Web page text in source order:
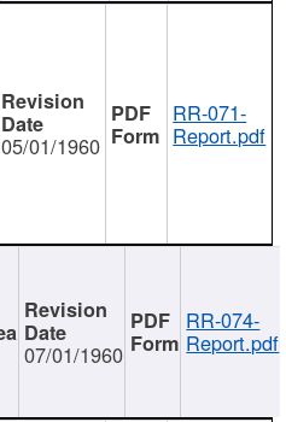
05/01/1960
RR-071-
Report.pdf
07/01/1960
RR-074-
Report.pdf